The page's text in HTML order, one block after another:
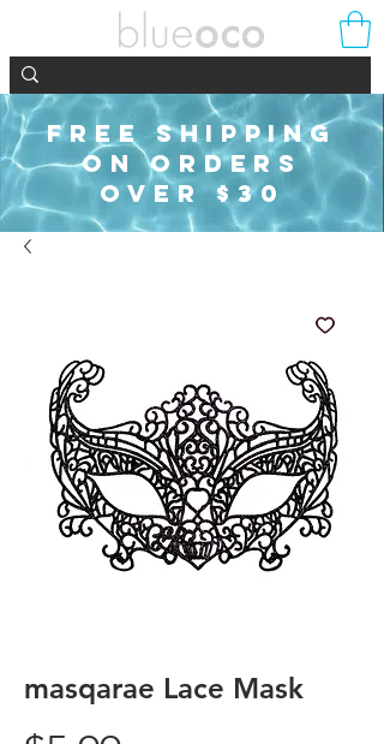
FREE SHIPPING
ON ORDERS
OVER $30
masqarae Lace Mask